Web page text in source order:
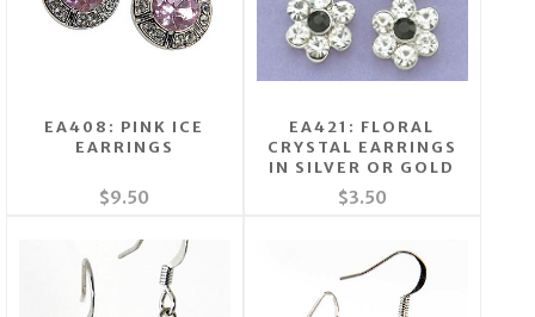
EA408: PINK ICE
EARRINGS
$9.50
EA421: FLORAL
CRYSTAL EARRINGS
IN SILVER OR GOLD
$3.50